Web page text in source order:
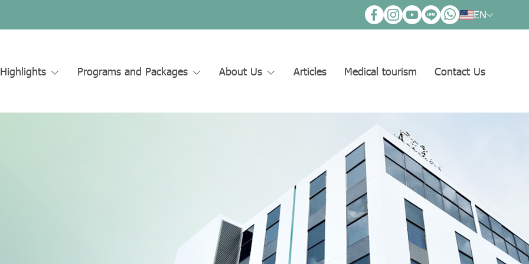
EN
Highlights Programs and Packages About Us Articles Medical tourism Contact Us